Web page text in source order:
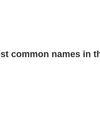
common names in